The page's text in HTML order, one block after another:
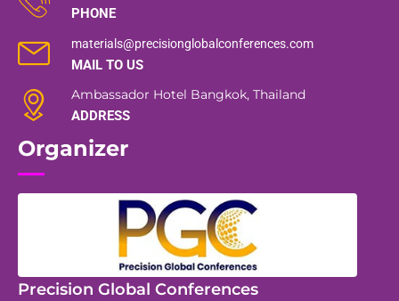
PHONE
materials@precisionglobalconferences.com
MAIL TO US
Ambassador Hotel Bangkok, Thailand
ADDRESS
Organizer
Precision Global Conferences